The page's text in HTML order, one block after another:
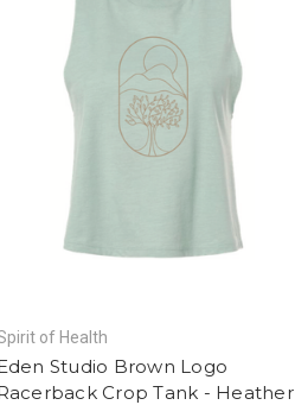
of Health
Studio Brown Logo
Crop Tank - Heather